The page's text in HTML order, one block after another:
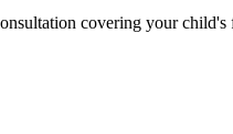
covering your child's